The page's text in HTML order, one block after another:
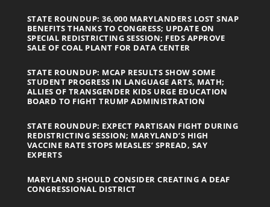
STATE ROUNDUP: 36,000 MARYLANDERS LOST SNAP
BENEFITS THANKS TO CONGRESS; UPDATE ON
SPECIAL REDISTRICTING SESSION; FEDS APPROVE
SALE OF COAL PLANT FOR DATA CENTER
STATE ROUNDUP: MCAP RESULTS SHOW SOME
STUDENT PROGRESS IN LANGUAGE ARTS, MATH;
ALLIES OF TRANSGENDER KIDS URGE EDUCATION
BOARD TO FIGHT TRUMP ADMINISTRATION
STATE ROUNDUP: EXPECT PARTISAN FIGHT DURING
REDISTRICTING SESSION; MARYLAND’S HIGH
VACCINE RATE STOPS MEASLES’ SPREAD, SAY
EXPERTS
MARYLAND SHOULD CONSIDER CREATING A DEAF
CONGRESSIONAL DISTRICT